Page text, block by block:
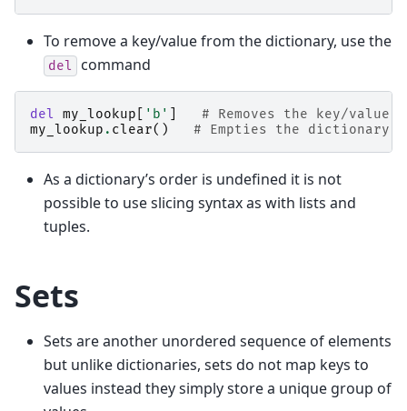
To remove a key/value from the dictionary, use the
del command
del my_lookup 'b'
# Removes the key/
my_lookup . clear() # Empties the dictionary
As a dictionary’s order is undefined it is not
possible to use slicing syntax as with lists and
tuples.
Sets
Sets are another unordered sequence of elements
but unlike dictionaries, sets do not map keys to
values instead they simply store a unique group of